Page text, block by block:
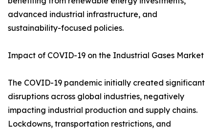
advanced industrial infrastructure, and
sustainability-focused policies.
Impact of COVID-19 on the Industrial Gases Market
The COVID-19 pandemic initially created significant
disruptions across global industries, negatively
impacting industrial production and supply chains.
Lockdowns, transportation restrictions, and